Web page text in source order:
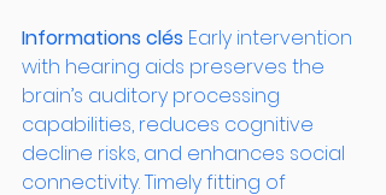
Informations clés Early intervention
with hearing aids preserves the
brain’s auditory processing
capabilities, reduces cognitive
decline risks, and enhances social
connectivity. Timely fitting of